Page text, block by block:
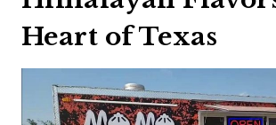
Heart of Texas